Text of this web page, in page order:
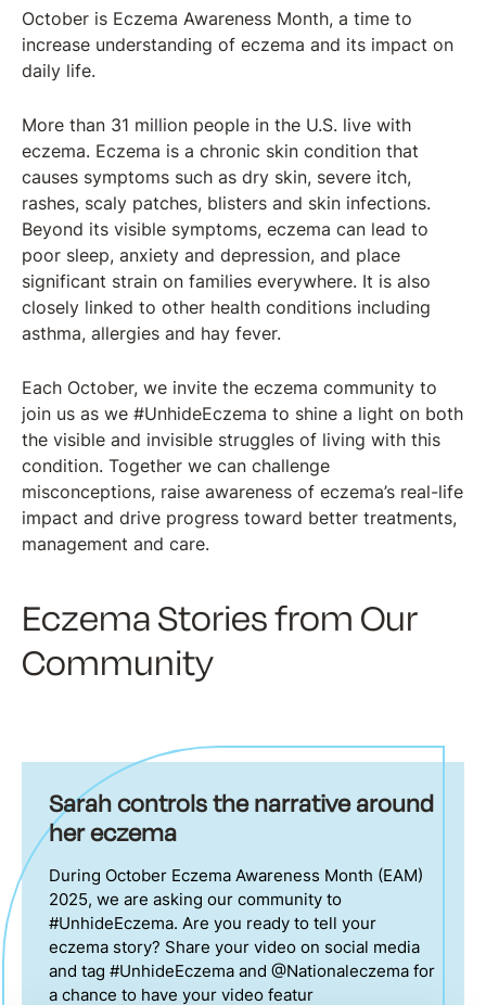
October is Eczema Awareness Month, a time to
increase understanding of eczema and its impact on
daily life.
More than 31 million people in the U.S. live with
eczema. Eczema is a chronic skin condition that
causes symptoms such as dry skin, severe itch,
rashes, scaly patches, blisters and skin infections.
Beyond its visible symptoms, eczema can lead to
poor sleep, anxiety and depression, and place
significant strain on families everywhere. It is also
closely linked to other health conditions including
asthma, allergies and hay fever.
Each October, we invite the eczema community to
join us as we #UnhideEczema to shine a light on both
the visible and invisible struggles of living with this
condition. Together we can challenge
misconceptions, raise awareness of eczema’s real-life
impact and drive progress toward better treatments,
management and care.
Eczema Stories from Our
Community
Sarah controls the narrative around
her eczema
During October Eczema Awareness Month (EAM)
2025, we are asking our community to
#UnhideEczema. Are you ready to tell your
eczema story? Share your video on social media
and tag #UnhideEczema and @Nationaleczema for
a chance to have your video featur